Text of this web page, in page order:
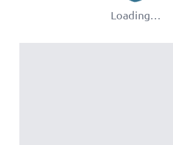
Loading…